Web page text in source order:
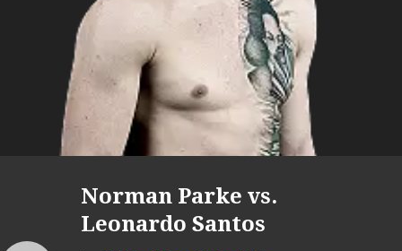
Norman Parke vs.
Leonardo Santos